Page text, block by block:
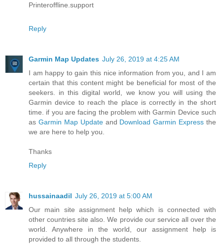
Printeroffline.support
Reply
Garmin Map Updates July 26, 2019 at 4:25 AM
I am happy to gain this nice information from you, and I am
certain that this content might be beneficial for most of the
seekers. in this digital world, we know you will using the
Garmin device to reach the place is correctly in the short
time. if you are facing the problem with Garmin Device such
as Garmin Map Updateand Download Garmin Express the
we are here to help you.
Thanks
Reply
hussainaadil July 26, 2019 at 5:00 AM
Our main site assignment help which is connected with
other countries site also. We provide our service all over the
world. Anywhere in the world, our assignment help is
provided to all through the students.